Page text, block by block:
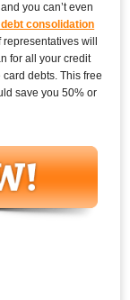
you can’t even
consolidation
will
for all your credit
debts. This free
save you 50% or